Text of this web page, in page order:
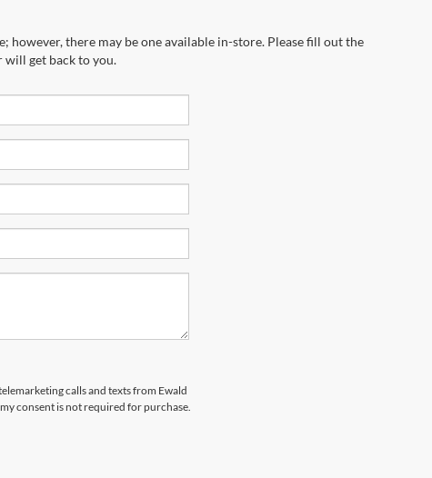
there may be one available in-store. Please fill out the
will get back to you.
calls and texts from Ewald
consent is not required for purchase.